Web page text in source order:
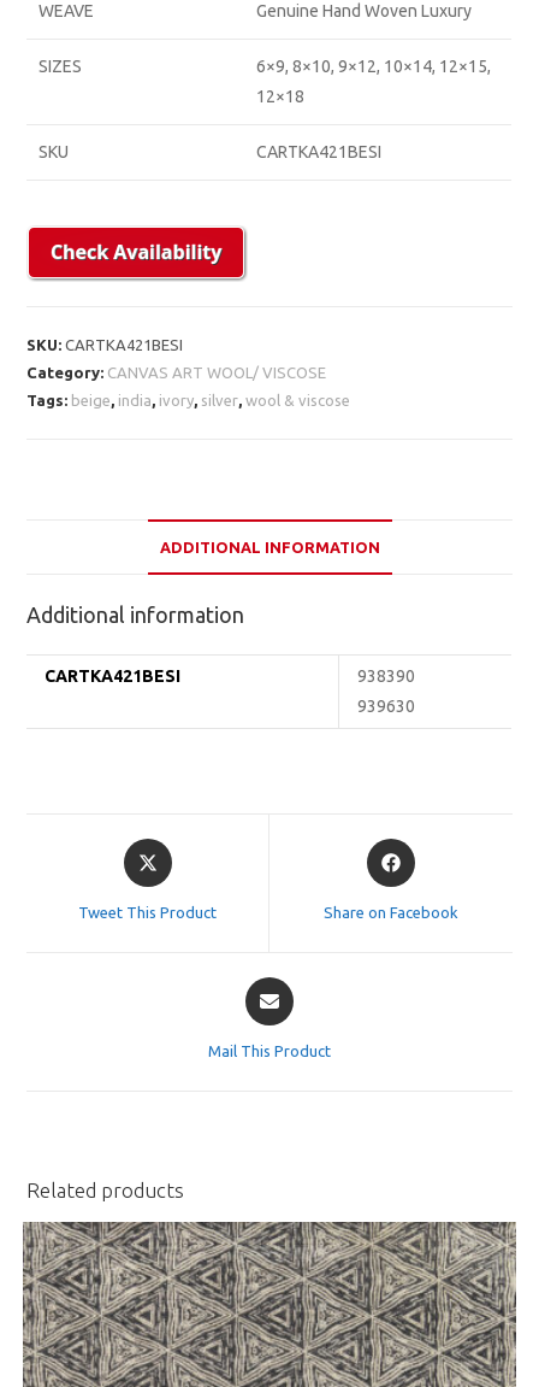
WEAVE Genuine Hand Woven Luxury
SIZES
6×9, 8×10, 9×12, 10×14, 12×15,
12×18
SKU CARTKA421BESI
SKU:CARTKA421BESI
Category: CANVAS ART WOOL/ VISCOSE
Tags: beige, india, ivory, silver,wool & viscose
ADDITIONAL INFORMATION
Additional information
CARTKA421BESI
938390
939630
Opens
in
Tweet This Product
Opens
in
Share on Facebook
Opens
in
Mail This Product
Related products